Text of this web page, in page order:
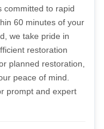
committed to rapid
60 minutes of your
we take pride in
restoration
planned restoration,
peace of mind.
prompt and expert